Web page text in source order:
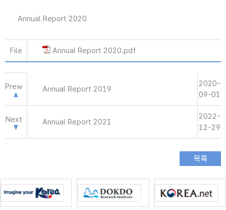
Annual Report 2020
File Annual Report 2020.pdf
Prew Annual Report 2019
2020-
09-01
Next Annual Report 2021
2022-
12-29